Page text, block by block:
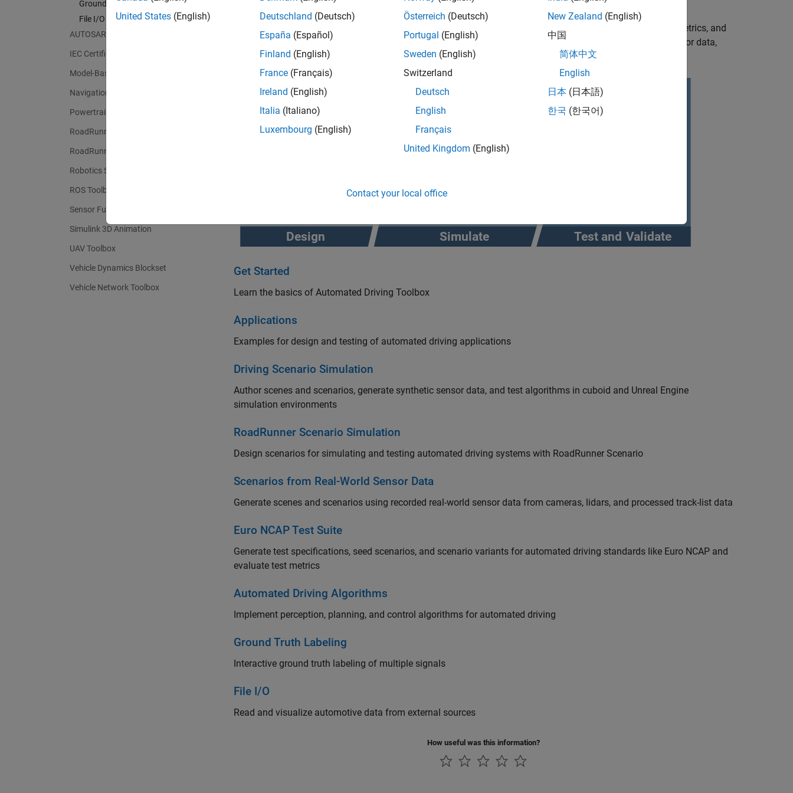
Ground Truth Labeling
File I/O
AUTOSAR Blockset
IEC Certification Kit
Model-Based Calibration Toolbox
Navigation Toolbox
Powertrain Blockset
RoadRunner
RoadRunner Scenario
Robotics System Toolbox
ROS Toolbox
Sensor Fusion and Tracking Toolbox
Simulink 3D Animation
UAV Toolbox
Vehicle Dynamics Blockset
Vehicle Network Toolbox
The Test Suite for Euro NCAP
Protocols add-on supports standards-based testing by providing scenarios, metrics, and
reports. The Scenario Builder add-on enables you to recreate real-world driving conditions from recorded sensor data,
including camera, lidar, Global Positioning Systems (GPS), and Inertial Measurement Units (IMU).
Get Started
Learn the basics of Automated Driving Toolbox
Applications
Examples for design and testing of automated driving applications
Driving Scenario Simulation
Author scenes and scenarios, generate synthetic sensor data, and test algorithms in cuboid and Unreal Engine
simulation environments
RoadRunner Scenario Simulation
Design scenarios for simulating and testing automated driving systems with RoadRunner Scenario
Scenarios from Real-World Sensor Data
Generate scenes and scenarios using recorded real-world sensor data from cameras, lidars, and processed track-list data
Euro NCAP Test Suite
Generate test specifications, seed scenarios, and scenario variants for automated driving standards like Euro NCAP and
evaluate test metrics
Automated Driving Algorithms
Implement perception, planning, and control algorithms for automated driving
Ground Truth Labeling
Interactive ground truth labeling of multiple signals
File I/O
Read and visualize automotive data from external sources
How useful was this information?
United States (English)
Deutschland (Deutsch)
España (Español)
Finland (English)
France (Français)
Ireland (English)
Italia (Italiano)
Luxembourg (English)
Österreich (Deutsch)
Portugal (English)
Sweden (English)
Switzerland
Deutsch
English
Français
United Kingdom (English)
New Zealand (English)
中国
简体中文
English
日本 (日本語)
한국 (한국어)
Contact your local office